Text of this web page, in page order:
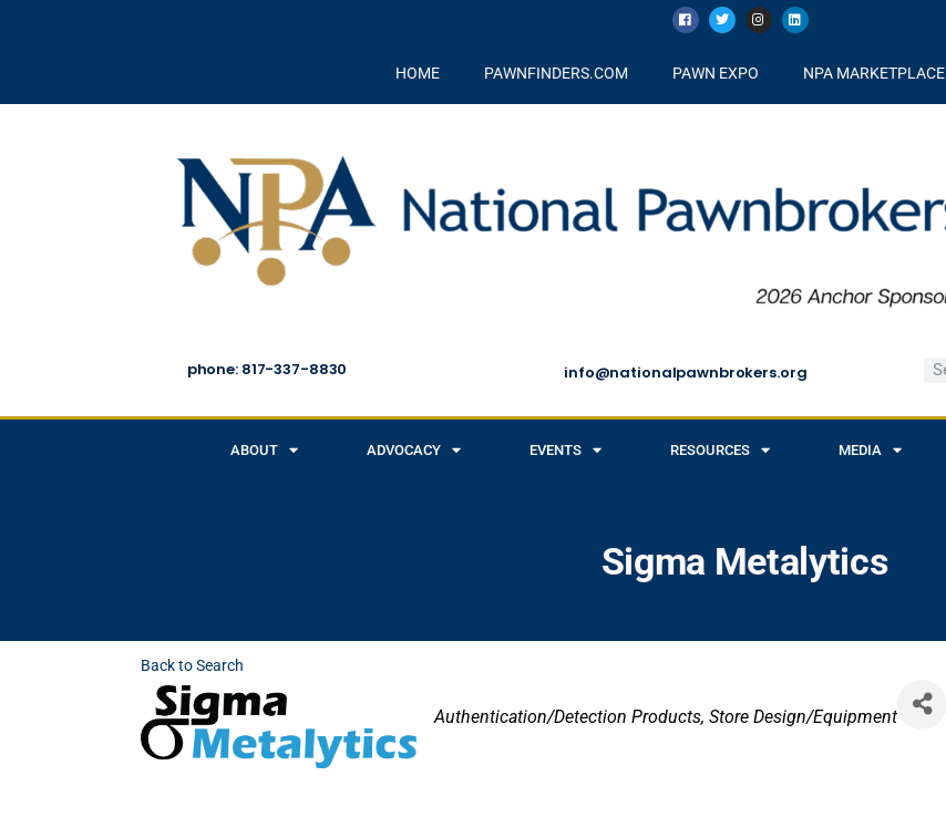
HOME PAWNFINDERS.COM PAWN EXPO NPA MARKETPLACE
phone: 817-337-8830 info@nationalpawnbrokers.org
ABOUT ADVOCACY EVENTS RESOURCES MEDIA
Sigma Metalytics
Back to Search
Categories
Authentication/Detection Products Store Design/Equipment